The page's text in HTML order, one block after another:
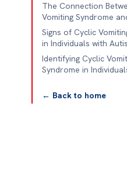
The Connection
Vomiting Syndrome
Signs of Cyclic
in Individuals with
Identifying Cyclic
Syndrome in
← Back to home